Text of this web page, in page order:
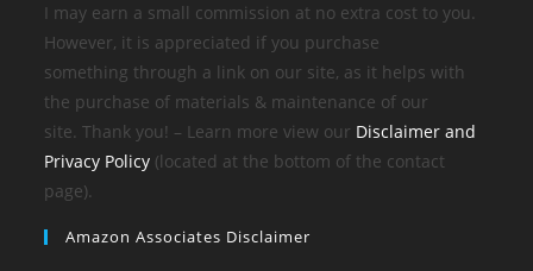
I may earn a small commission at no extra cost to you.
However, it is appreciated if you purchase
something through a link on our site, as it helps with
the purchase of materials & maintenance of our
site. Thank you! – Learn more view our Disclaimer and
Privacy Policy (located at the bottom of the contact
page).
Amazon Associates Disclaimer